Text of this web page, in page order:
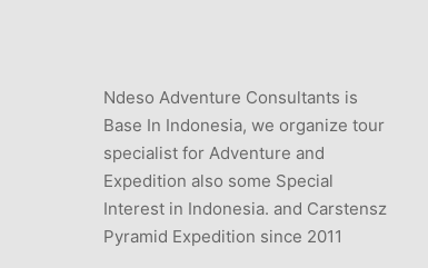
Ndeso Adventure Consultants is
Base In Indonesia, we organize tour
specialist for Adventure and
Expedition also some Special
Interest in Indonesia. and Carstensz
Pyramid Expedition since 2011